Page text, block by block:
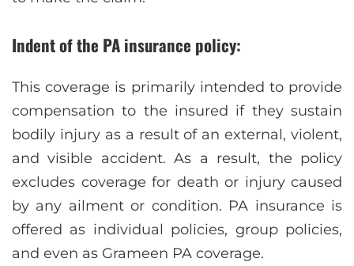
Indent of the PA insurance policy:
This coverage is primarily intended to provide
compensation to the insured if they sustain
bodily injury as a result of an external, violent,
and visible accident. As a result, the policy
excludes coverage for death or injury caused
by any ailment or condition. PA insurance is
offered as individual policies, group policies,
and even as Grameen PA coverage.